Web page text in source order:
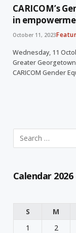
CARICOM’s
in
October 11, 2023
Wednesday, 11
Greater
CARICOM Gender
Calendar 2026
S
M
1
2